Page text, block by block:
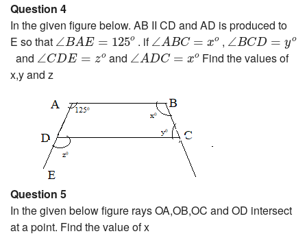
Question 4
In the given figure below. AB II CD and AD is produced to
E so that ∠BAE = 125o
∠BAE= 125o . if∠ABC = xo
∠ ABC= o , ∠BCD = yo
∠BCD o
and ∠CDE = zo
∠CDE= o and ∠ADC = xo
∠ ADC= o Find the values of
x,y and z
Question 5
In the given below figure rays OA,OB,OC and OD intersect
at a point. Find the value of x